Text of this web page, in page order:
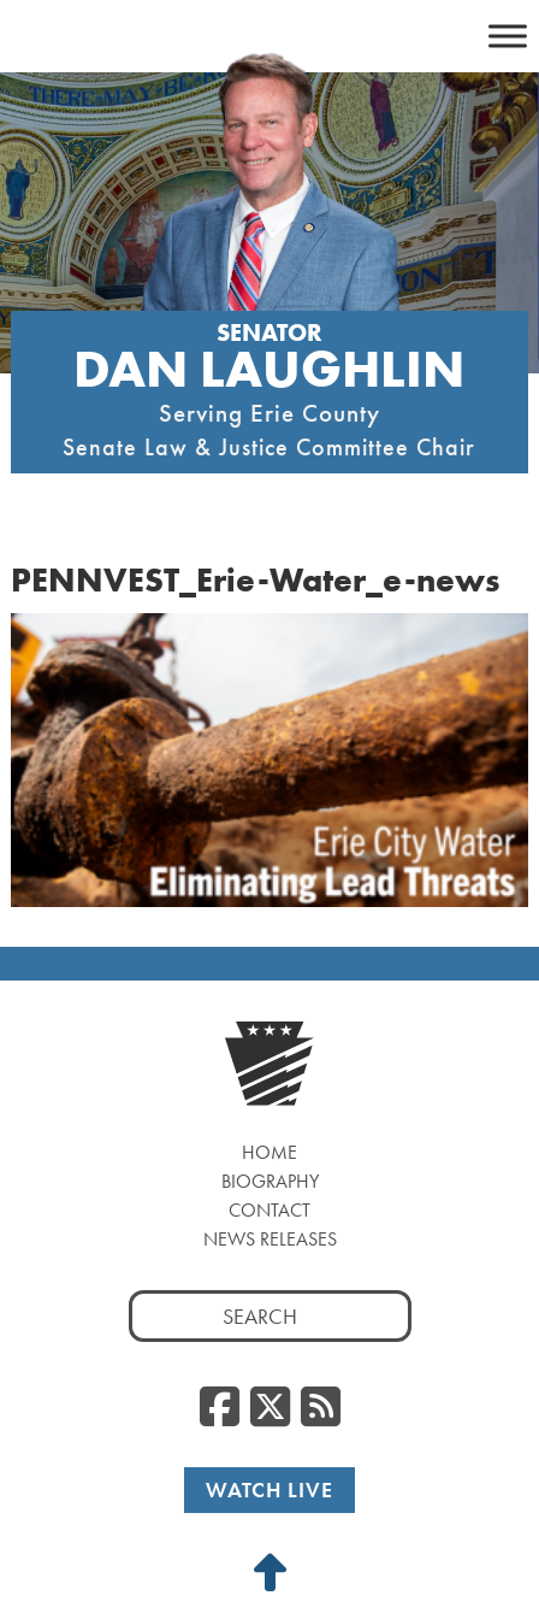
content
SENATOR
DAN LAUGHLIN
Serving Erie County
Senate Law & Justice Committee Chair
PENNVEST_Erie-Water_e-news
HOME
BIOGRAPHY
CONTACT
NEWS RELEASES
Search
for:
Facebook
RSS
WATCH LIVE
Back